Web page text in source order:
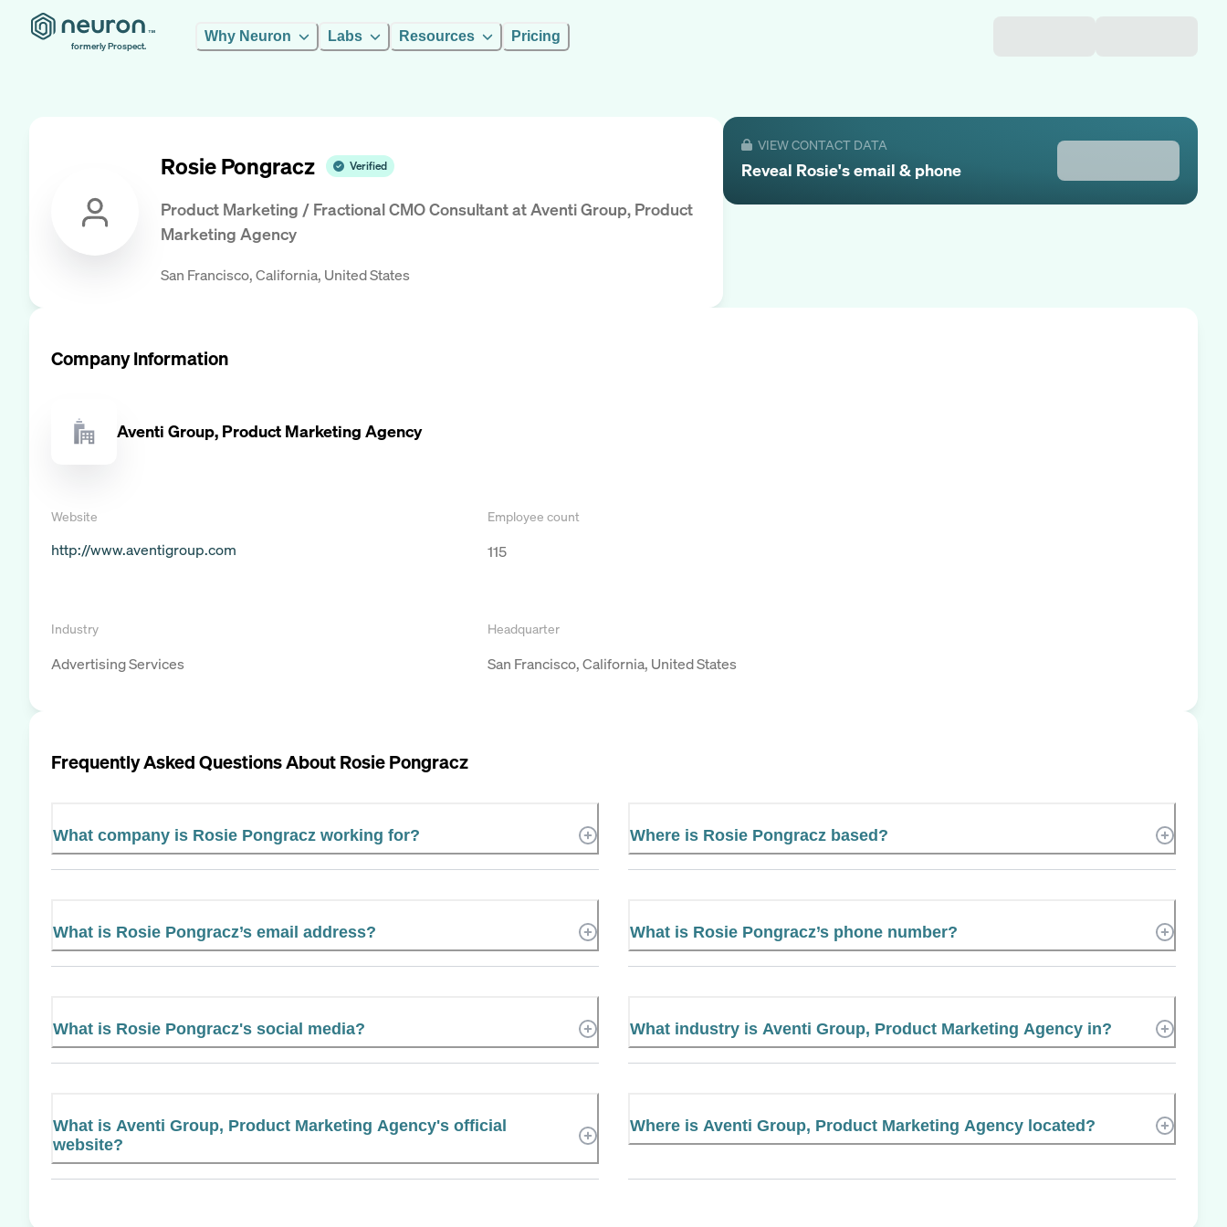
formerly Prospect.
Why Neuron Labs Resources Pricing
Rosie Pongracz Verified
Product Marketing / Fractional CMO ConsultantatAventi Group, Product
Marketing Agency
San Francisco, California, United States
VIEW CONTACT DATA
Reveal Rosie's email & phone
Company Information
Aventi Group, Product Marketing Agency
Website
http://www.aventigroup.com
Employee count
115
Industry
Advertising Services
Headquarter
San Francisco, California, United States
Frequently Asked Questions AboutRosie Pongracz
What company is Rosie Pongracz working for? Where is Rosie Pongracz based?
What is Rosie Pongracz’s email address? What is Rosie Pongracz’s phone number?
What is Rosie Pongracz's social media? What industry is Aventi Group, Product Marketing Agency in?
What is Aventi Group, Product Marketing Agency's official
website?
Where is Aventi Group, Product Marketing Agency located?